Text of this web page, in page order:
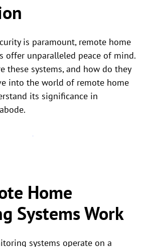
is paramount, remote home
offer unparalleled peace of mind.
these systems, and how do they
into the world of remote home
its significance in
Home
Systems Work
systems operate on a